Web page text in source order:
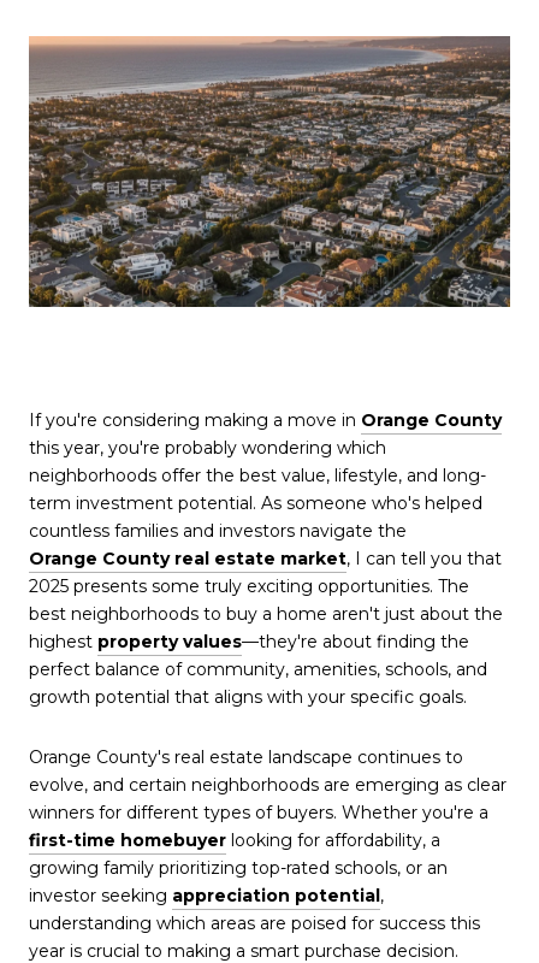
If you're considering making a move in Orange County
this year, you're probably wondering which
neighborhoods offer the best value, lifestyle, and long-
term investment potential. As someone who's helped
countless families and investors navigate the
Orange County real estate market, I can tell you that
2025 presents some truly exciting opportunities. The
best neighborhoods to buy a home aren't just about the
highest property values—they're about finding the
perfect balance of community, amenities, schools, and
growth potential that aligns with your specific goals.
Orange County's real estate landscape continues to
evolve, and certain neighborhoods are emerging as clear
winners for different types of buyers. Whether you're a
first-time homebuyer looking for affordability, a
growing family prioritizing top-rated schools, or an
investor seeking appreciation potential,
understanding which areas are poised for success this
year is crucial to making a smart purchase decision.